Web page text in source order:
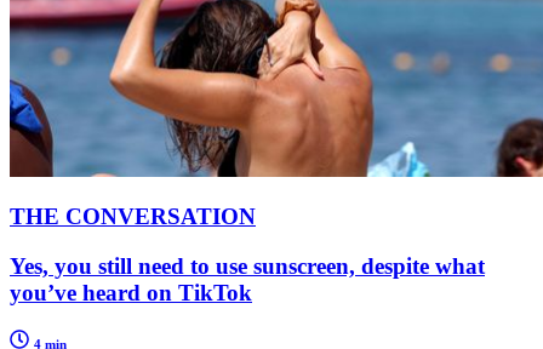
THE CONVERSATION
Yes, you still need to use sunscreen, despite what
you’ve heard on TikTok
4 min